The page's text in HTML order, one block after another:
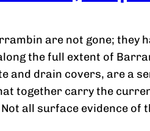
are not gone; they
the full extent of
and drain covers, are a
together carry the
all surface evidence of